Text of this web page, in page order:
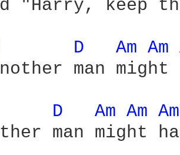
"Harry, keep
D Am Am
man
D Am Am
man might